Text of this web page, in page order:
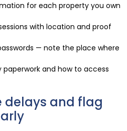
for each property you own
with location and proof
— note the place where
paperwork and how to access
delays and flag